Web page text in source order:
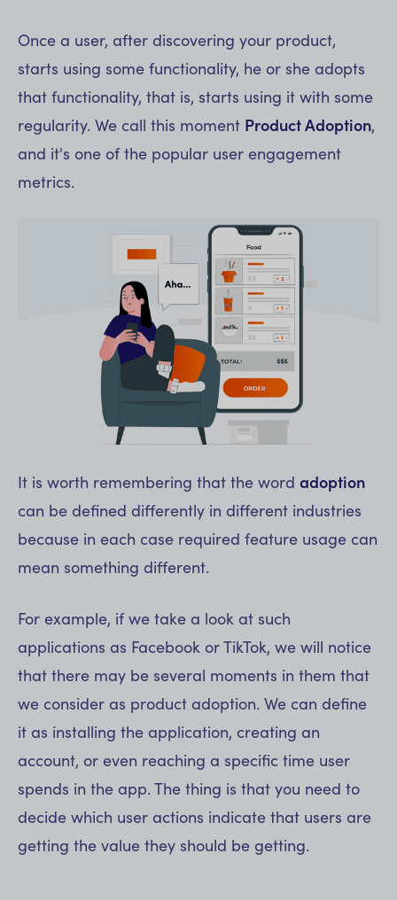
Once a user, after discovering your product,
starts using some functionality, he or she adopts
that functionality, that is, starts using it with some
regularity. We call this moment Product Adoption,
and it's one of the popular user engagement
metrics.
It is worth remembering that the word adoption
can be defined differently in different industries
because in each case required feature usage can
mean something different.
For example, if we take a look at such
applications as Facebook or TikTok, we will notice
that there may be several moments in them that
we consider as product adoption. We can define
it as installing the application, creating an
account, or even reaching a specific time user
spends in the app. The thing is that you need to
decide which user actions indicate that users are
getting the value they should be getting.